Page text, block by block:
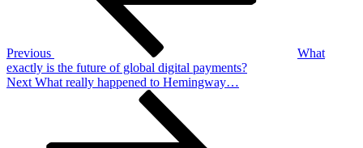
Previous
What
exactly is the future of global digital payments?
Next
Next What really happened to Hemingway…